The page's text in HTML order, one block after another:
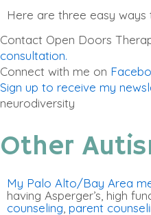
Here are three easy
Contact Open Doors
consultation.
Connect with me on
Sign up to receive my
neurodiversity
Other
My Palo Alto/Bay Area
having Asperger’s, high
counseling parent